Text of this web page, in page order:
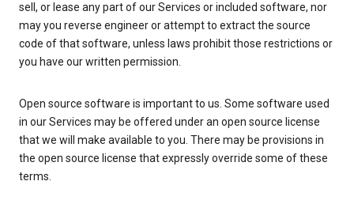
sell, or lease any part of our Services or included software, nor
may you reverse engineer or attempt to extract the source
code of that software, unless laws prohibit those restrictions or
you have our written permission.
Open source software is important to us. Some software used
in our Services may be offered under an open source license
that we will make available to you. There may be provisions in
the open source license that expressly override some of these
terms.